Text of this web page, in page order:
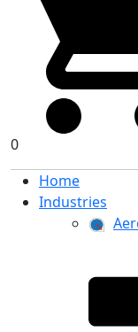
0
Home
Industries